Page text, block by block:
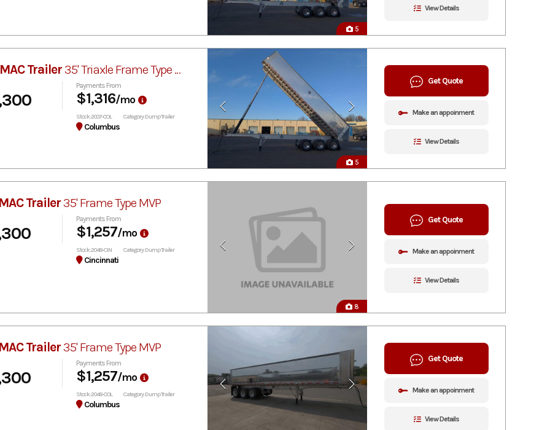
5
View Details
5
Trailer35' Triaxle Frame Type MVP
Payments From
$1,316/mo
Stock: 2007-COL Category: Dump Trailer
Columbus
Get Quote
Make an appoinment
View Details
8
Trailer35' Frame Type MVP
Payments From
$1,257/mo
Stock: 2048-CIN Category: Dump Trailer
Cincinnati
Get Quote
Make an appoinment
View Details
Trailer35' Frame Type MVP
Payments From
$1,257/mo
Stock: 2048-COL Category: Dump Trailer
Columbus
Get Quote
Make an appoinment
View Details